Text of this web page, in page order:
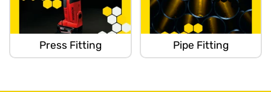
Press Fitting Pipe Fitting